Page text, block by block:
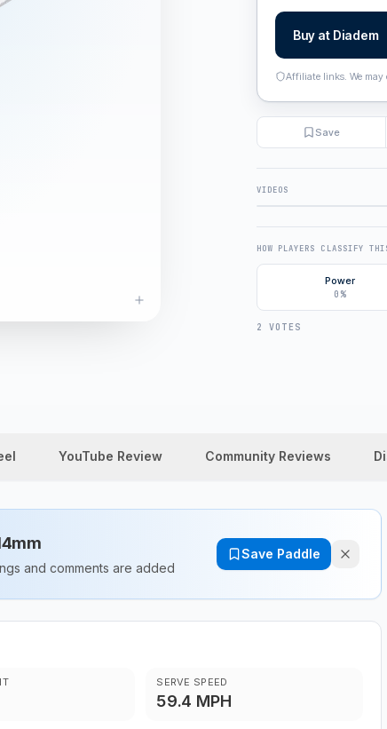
Buy at Diadem
Affiliate links. We
Save
VIDEOS
HOW PLAYERS CLASSIFY
Power
0%
2 VOTES
YouTube Review Community Reviews
and comments are added
Save Paddle
SERVE SPEED
59.4 MPH